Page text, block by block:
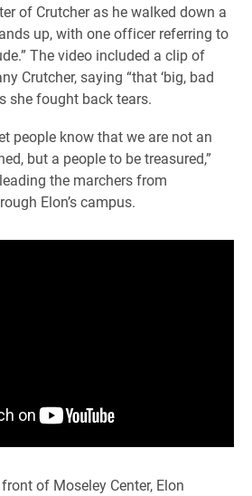
of Crutcher as he walked down a
up, with one officer referring to
The video included a clip of
Crutcher, saying “that ‘big, bad
she fought back tears.
people know that we are not an
but a people to be treasured,”
the marchers from
Elon’s campus.
of Moseley Center, Elon